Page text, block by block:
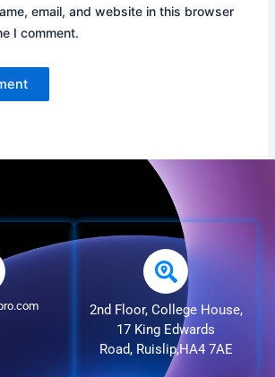
email, and website in this browser
I comment.
2nd Floor, College House,
17 King Edwards
Road, Ruislip,HA4 7AE